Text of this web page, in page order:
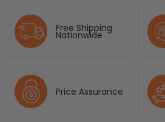
Free Shipping
Nationwide
Price Assurance